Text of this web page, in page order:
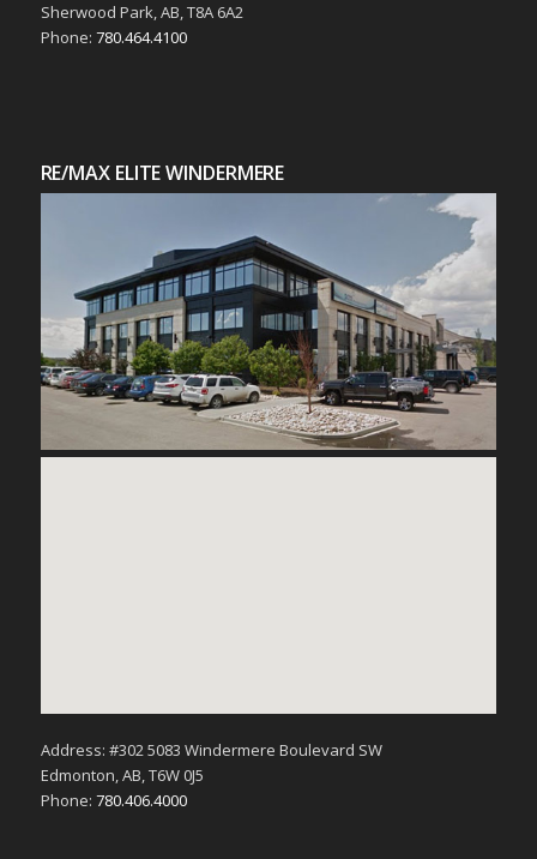
Sherwood Park, AB, T8A 6A2
Phone: 780.464.4100
RE/MAX ELITE WINDERMERE
Address: #302 5083 Windermere Boulevard SW
Edmonton, AB, T6W 0J5
Phone: 780.406.4000